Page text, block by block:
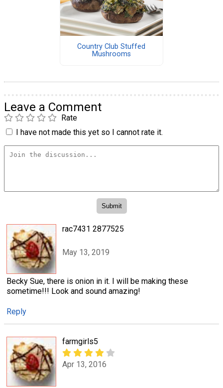
Country Club Stuffed
Mushrooms
Leave a Comment
Rate
I have not made this yet so I cannot rate it.
rac7431 2877525
May 13, 2019
Becky Sue, there is onion in it. I will be making these
sometime!!! Look and sound amazing!
Reply
farmgirls5
Apr 13, 2016